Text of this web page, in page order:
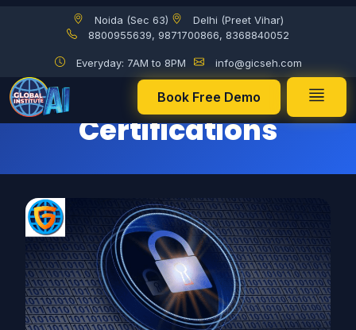
Noida (Sec 63)
Delhi (Preet Vihar)
8800955639, 9871700866, 8368840052
Everyday: 7AM to 8PM info@gicseh.com
Book Free Demo
Best Cybersecurity
Certifications
Best Cybersecurity Certifications